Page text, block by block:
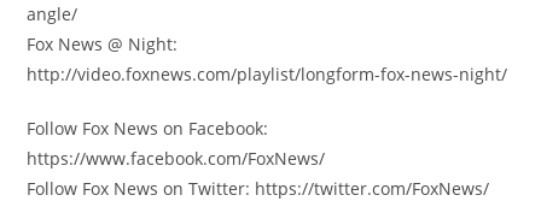
angle/
Fox News @ Night:
http://video.foxnews.com/playlist/longform-fox-news-night/
Follow Fox News on Facebook:
https://www.facebook.com/FoxNews/
Follow Fox News on Twitter: https://twitter.com/FoxNews/